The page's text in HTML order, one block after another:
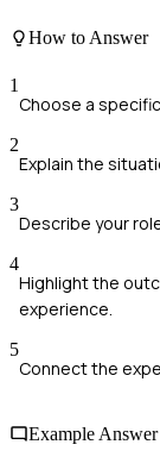
How to Answer
1
Choose a
2
Explain the
3
Describe your
4
Highlight the
experience.
5
Connect the
Example Answer